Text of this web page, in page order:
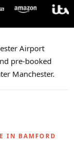
Airport
pre-booked
Manchester.
IN BAMFORD